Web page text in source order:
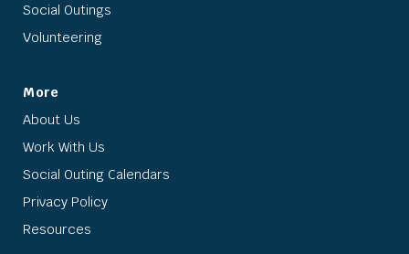
Social Outings
Volunteering
More
About Us
Work With Us
Social Outing Calendars
Privacy Policy
Resources